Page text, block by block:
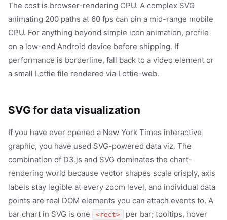
The cost is browser-rendering CPU. A complex SVG
animating 200 paths at 60 fps can pin a mid-range mobile
CPU. For anything beyond simple icon animation, profile
on a low-end Android device before shipping. If
performance is borderline, fall back to a video element or
a small Lottie file rendered via Lottie-web.
SVG for data visualization
If you have ever opened a New York Times interactive
graphic, you have used SVG-powered data viz. The
combination of D3.js and SVG dominates the chart-
rendering world because vector shapes scale crisply, axis
labels stay legible at every zoom level, and individual data
points are real DOM elements you can attach events to. A
bar chart in SVG is one
<rect>
per bar; tooltips, hover